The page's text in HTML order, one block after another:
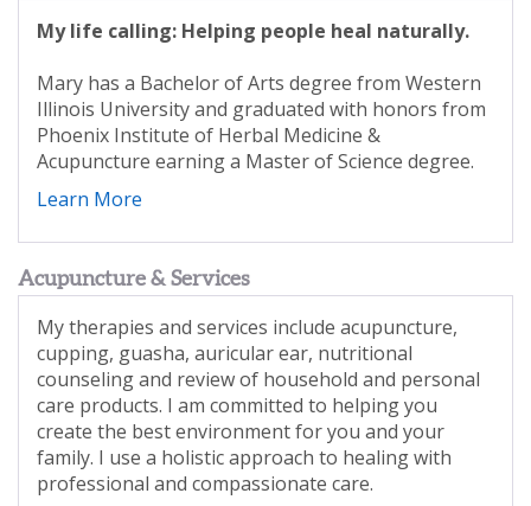
My life calling: Helping people heal naturally.
Mary has a Bachelor of Arts degree from Western
Illinois University and graduated with honors from
Phoenix Institute of Herbal Medicine &
Acupuncture earning a Master of Science degree.
Learn More
Acupuncture & Services
My therapies and services include acupuncture,
cupping, guasha, auricular ear, nutritional
counseling and review of household and personal
care products. I am committed to helping you
create the best environment for you and your
family. I use a holistic approach to healing with
professional and compassionate care.